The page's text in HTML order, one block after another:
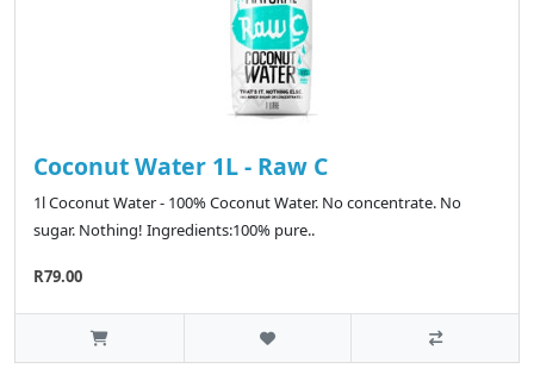
Coconut Water 1L - Raw C
1l Coconut Water - 100% Coconut Water. No concentrate. No
sugar. Nothing! Ingredients:100% pure..
R79.00